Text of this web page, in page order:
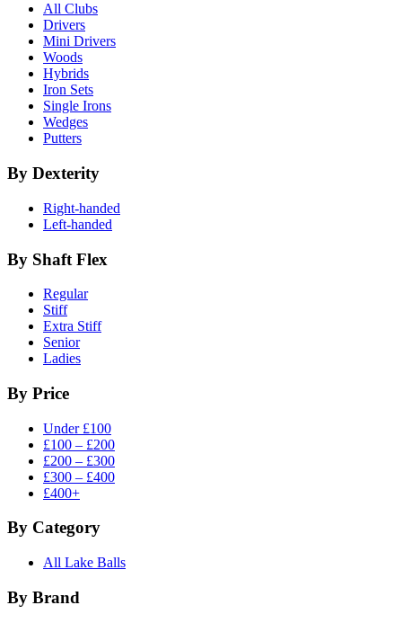
All Clubs
Drivers
Mini Drivers
Woods
Hybrids
Iron Sets
Single Irons
Wedges
Putters
By Dexterity
Right-handed
Left-handed
By Shaft Flex
Regular
Stiff
Extra Stiff
Senior
Ladies
By Price
Under £100
£100 – £200
£200 – £300
£300 – £400
£400+
By Category
All Lake Balls
By Brand